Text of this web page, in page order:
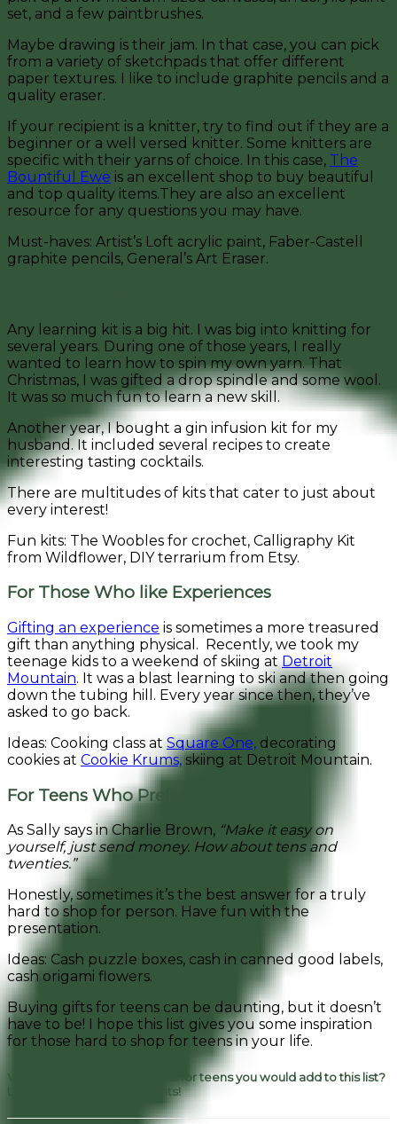
set, and a few paintbrushes.
Maybe drawing is their jam. In that case, you can pick
from a variety of sketchpads that offer different
paper textures. I like to include graphite pencils and a
quality eraser.
If your recipient is a knitter, try to find out if they are a
beginner or a well versed knitter. Some knitters are
specific with their yarns of choice. In this case, The
Bountiful Ewe is an excellent shop to buy beautiful
and top quality items.They are also an excellent
resource for any questions you may have.
Must-haves: Artist’s Loft acrylic paint, Faber-Castell
graphite pencils, General’s Art Eraser.
Any learning kit is a big hit. I was big into knitting for
several years. During one of those years, I really
wanted to learn how to spin my own yarn. That
Christmas, I was gifted a drop spindle and some wool.
It was so much fun to learn a new skill.
Another year, I bought a gin infusion kit for my
husband. It included several recipes to create
interesting tasting cocktails.
There are multitudes of kits that cater to just about
every interest!
Fun kits: The Woobles for crochet, Calligraphy Kit
from Wildflower, DIY terrarium from Etsy.
For Those Who like Experiences
Gifting an experience is sometimes a more treasured
gift than anything physical. Recently, we took my
teenage kids to a weekend of skiing atDetroit
Mountain. It was a blast learning to ski and then going
down the tubing hill. Every year since then, they’ve
asked to go back.
Ideas: Cooking class at Square One, decorating
cookies at Cookie Krums,skiing at Detroit Mountain.
For Teens Who Prefer Straight Cash
As Sally says in Charlie Brown, “Make it easy on
yourself, just send money. How about tens and
twenties.”
Honestly, sometimes it’s the best answer for a truly
hard to shop for person. Have fun with the
presentation.
Ideas: Cash puzzle boxes, cash in canned good labels,
cash origami flowers.
Buying gifts for teens can be daunting, but it doesn’t
have to be! I hope this list gives you some inspiration
for those hard to shop for teens in your life.
What are some ideas for gifts for teens you would add to this list?
Let us know in the comments!